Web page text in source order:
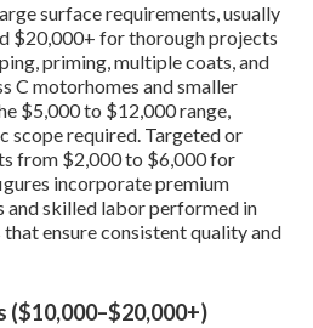
surface requirements, usually
$20,000+ for thorough projects
priming, multiple coats, and
C motorhomes and smaller
$5,000 to $12,000 range,
scope required. Targeted or
from $2,000 to $6,000 for
incorporate premium
skilled labor performed in
ensure consistent quality and
($10,000–$20,000+)